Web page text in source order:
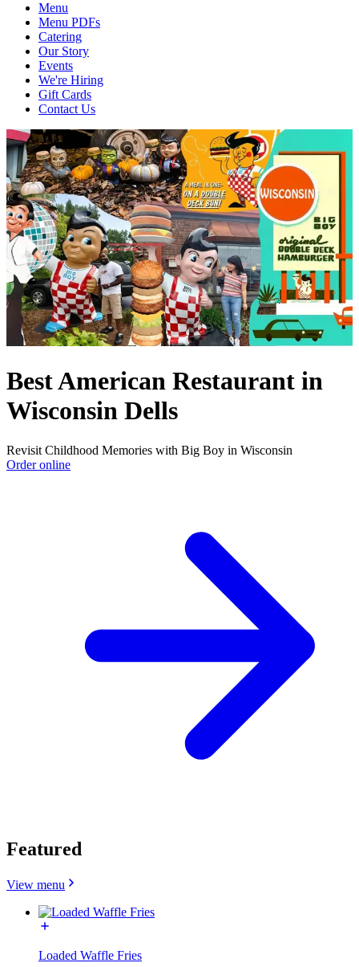
Menu
Menu PDFs
Catering
Our Story
Events
We're Hiring
Gift Cards
Contact Us
Best American Restaurant in
Wisconsin Dells
Revisit Childhood Memories with Big Boy in Wisconsin
Order online
Featured
View menu
Loaded Waffle Fries